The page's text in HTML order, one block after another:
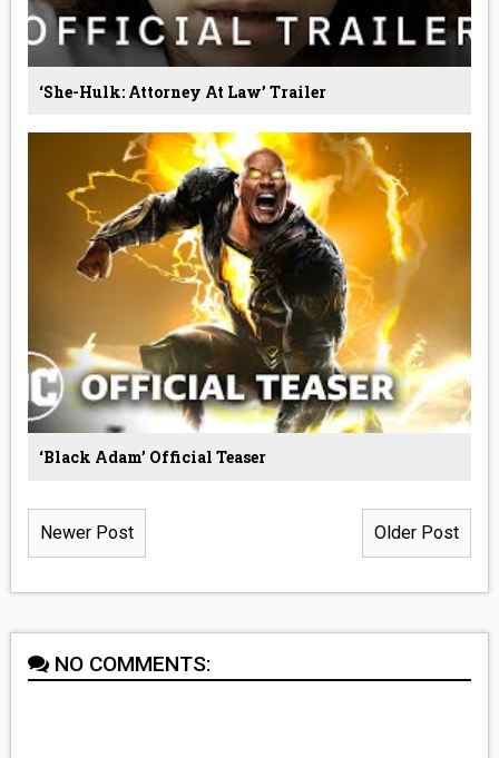
‘She-Hulk: Attorney At Law’ Trailer
‘Black Adam’ Official Teaser
Newer Post Older Post
NO COMMENTS: